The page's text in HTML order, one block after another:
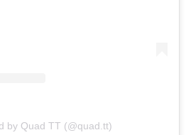
by Quad TT (@quad.tt)